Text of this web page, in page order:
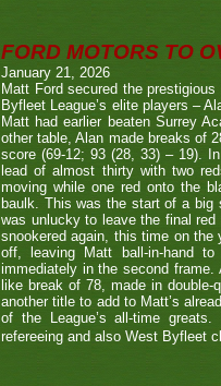
FORD MOTORS TO
January 21, 2026
Matt Ford secured the
Byfleet League’s elite players –
Matt had earlier beaten Surrey
other table, Alan made breaks of
score (69-12; 93 (28, 33) – 19).
lead of almost thirty with two
moving while one red onto the
baulk. This was the start of a big
was unlucky to leave the final
snookered again, this time on
off, leaving Matt ball-in-hand
immediately in the second
like break of 78, made in
another title to add to Matt’s
of the League’s all-time
refereeing and also West Byfleet